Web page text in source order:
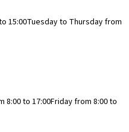
15:00Tuesday to Thursday from
8:00 to 17:00Friday from 8:00 to